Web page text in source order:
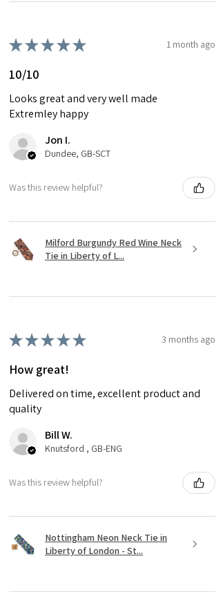
★★★★★ 1 month ago
10/10
Looks great and very well made
Extremley happy
Jon I.
Dundee, GB-SCT
Was this review helpful?
Milford Burgundy Red Wine Neck
Tie in Liberty of L...
★★★★★ 3 months ago
How great!
Delivered on time, excellent product and
quality
Bill W.
Knutsford , GB-ENG
Was this review helpful?
Nottingham Neon Neck Tie in
Liberty of London - St...